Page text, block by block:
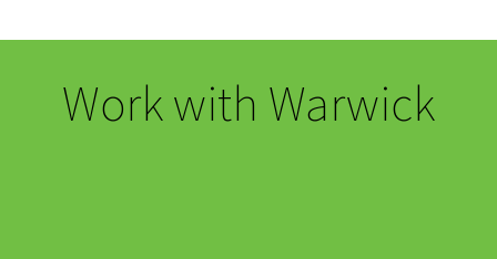
Work with Warwick